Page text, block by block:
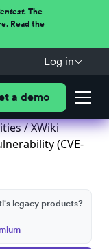
The
Read the
Log in
a demo
/ XWiki
(CVE-
legacy products?